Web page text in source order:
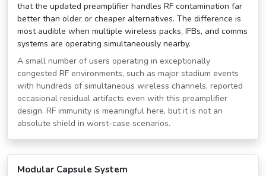
that the updated preamplifier handles RF contamination far
better than older or cheaper alternatives. The difference is
most audible when multiple wireless packs, IFBs, and comms
systems are operating simultaneously nearby.
A small number of users operating in exceptionally
congested RF environments, such as major stadium events
with hundreds of simultaneous wireless channels, reported
occasional residual artifacts even with this preamplifier
design. RF immunity is meaningful here, but it is not an
absolute shield in worst-case scenarios.
Modular Capsule System